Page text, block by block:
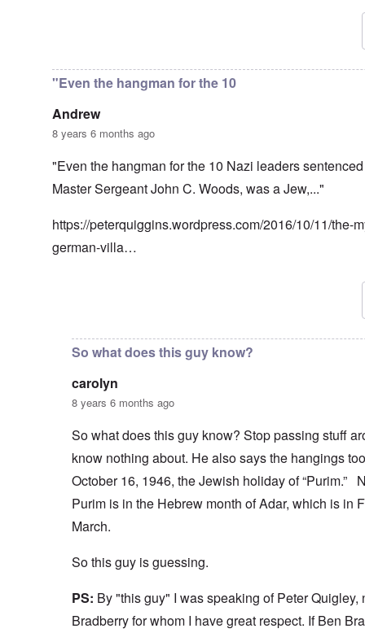
"Even the hangman for the 10
Andrew
8 years 6 months ago
"Even the hangman for the 10 Nazi leaders
Master Sergeant John C. Woods, was a Jew,..."
https://peterquiggins.wordpress.com/2016/10/11/the-
german-villa…
So what does this guy know?
carolyn
8 years 6 months ago
So what does this guy know? Stop passing stuff
know nothing about. He also says the hangings
October 16, 1946, the Jewish holiday of “Purim.”
Purim is in the Hebrew month of Adar, which is in
March.
So this guy is guessing.
PS: By "this guy" I was speaking of Peter Quigley,
Bradberry for whom I have great respect. If Ben